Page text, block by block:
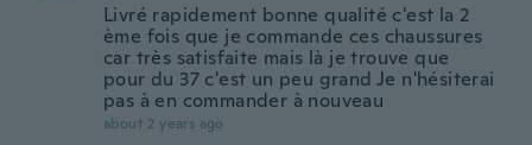
Livré rapidement bonne qualité c'est la 2
ème fois que je commande ces chaussures
car très satisfaite mais là je trouve que
pour du 37 c'est un peu grand Je n'hésiterai
pas à en commander à nouveau
about 2 years ago